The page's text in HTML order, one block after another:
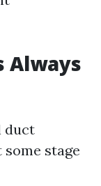
Always
duct
stage